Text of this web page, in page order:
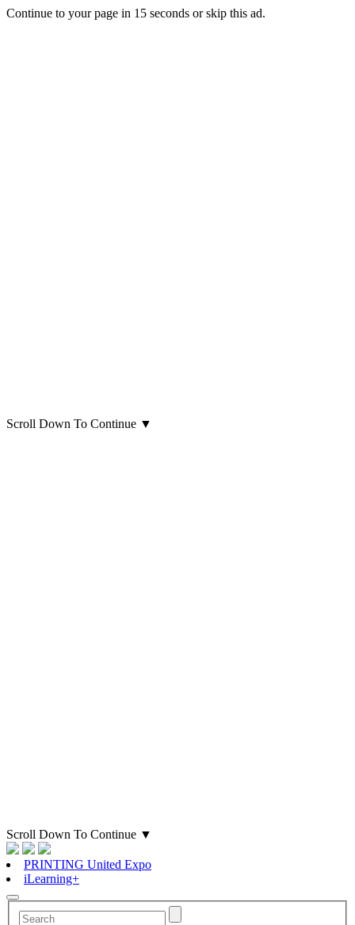
Continue to your page in 15 seconds orskip this ad.
Scroll Down To Continue ▼
Scroll Down To Continue ▼
PRINTING United Expo
iLearning+